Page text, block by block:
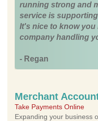
running strong and
service is
It's nice to know
company handling
- Regan
Merchant
Take Payments Online
Expanding your business